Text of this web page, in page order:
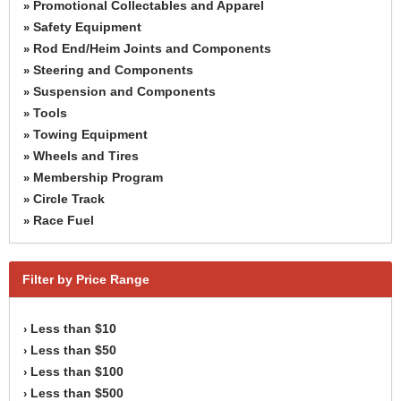
» Promotional Collectables and Apparel
» Safety Equipment
» Rod End/Heim Joints and Components
» Steering and Components
» Suspension and Components
» Tools
» Towing Equipment
» Wheels and Tires
» Membership Program
» Circle Track
» Race Fuel
Filter by Price Range
› Less than $10
› Less than $50
› Less than $100
› Less than $500